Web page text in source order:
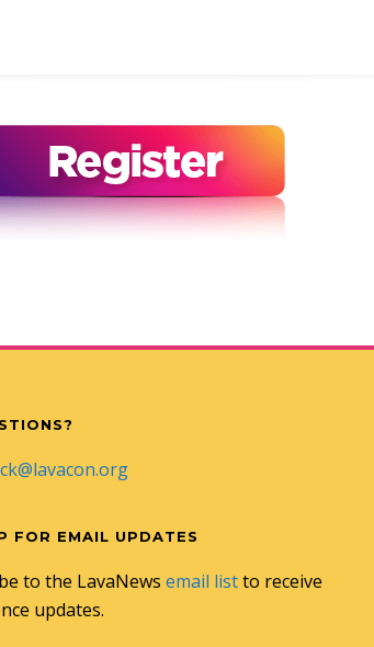
FOR EMAIL UPDATES
to the LavaNews email listto receive
updates.